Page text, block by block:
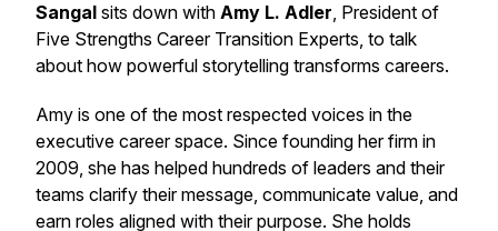
Sangal sits down with Amy L. Adler, President of
Five Strengths Career Transition Experts, to talk
about how powerful storytelling transforms careers.
Amy is one of the most respected voices in the
executive career space. Since founding her firm in
2009, she has helped hundreds of leaders and their
teams clarify their message, communicate value, and
earn roles aligned with their purpose. She holds